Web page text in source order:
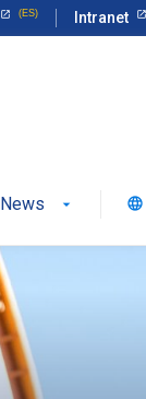
Intranet
News language